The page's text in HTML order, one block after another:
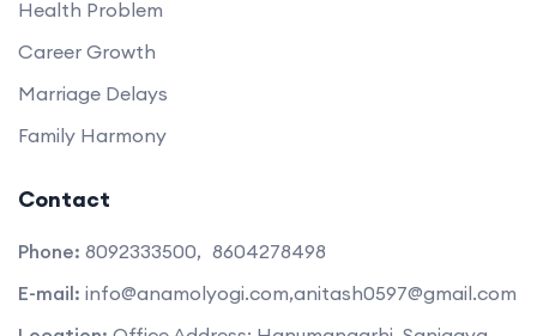
Health Problem
Career Growth
Marriage Delays
Family Harmony
Contact
Phone: 8092333500, 8604278498
E-mail: info@anamolyogi.com,anitash0597@gmail.com